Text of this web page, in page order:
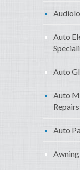
Auto
Auto
Auto
Repairs
Auto